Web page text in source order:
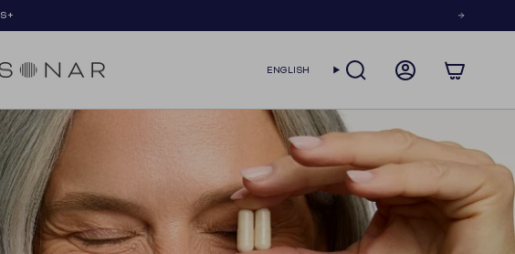
LANGUAGE
ENGLISH SEARCH ACCOUNT